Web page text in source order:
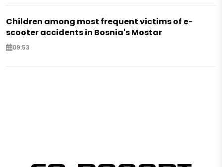
Children among most frequent victims of e-
scooter accidents in Bosnia's Mostar
09:53